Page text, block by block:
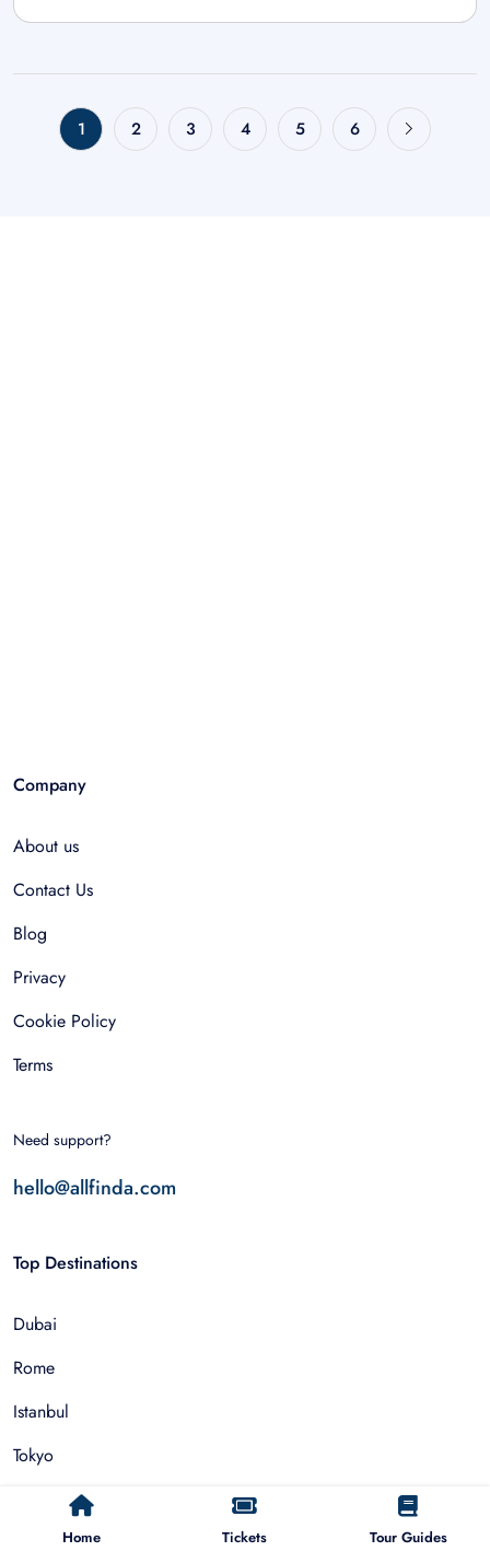
1 2 3 4 5 6
Home Tickets Tour Guides
Company
About us
Contact Us
Blog
Privacy
Cookie Policy
Terms
Need support?
hello@allfinda.com
Top Destinations
Dubai
Rome
Istanbul
Tokyo